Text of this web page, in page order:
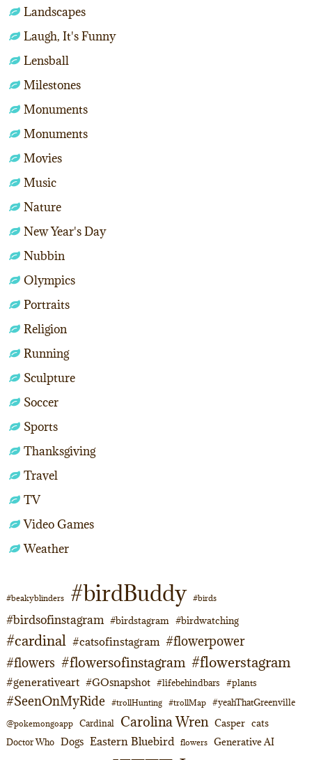
Landscapes
Laugh, It's Funny
Lensball
Milestones
Monuments
Monuments
Movies
Music
Nature
New Year's Day
Nubbin
Olympics
Portraits
Religion
Running
Sculpture
Soccer
Sports
Thanksgiving
Travel
TV
Video Games
Weather
#beakyblinders #birdBuddy #birds
#birdsofinstagram #birdstagram #birdwatching
#cardinal #catsofinstagram #flowerpower
#flowers #flowersofinstagram #flowerstagram
#generativeart #GOsnapshot #lifebehindbars #plants
#SeenOnMyRide #trollHunting #trollMap #yeahThatGreenville
@pokemongoapp Cardinal Carolina Wren Casper cats
Doctor Who Dogs Eastern Bluebird flowers Generative AI